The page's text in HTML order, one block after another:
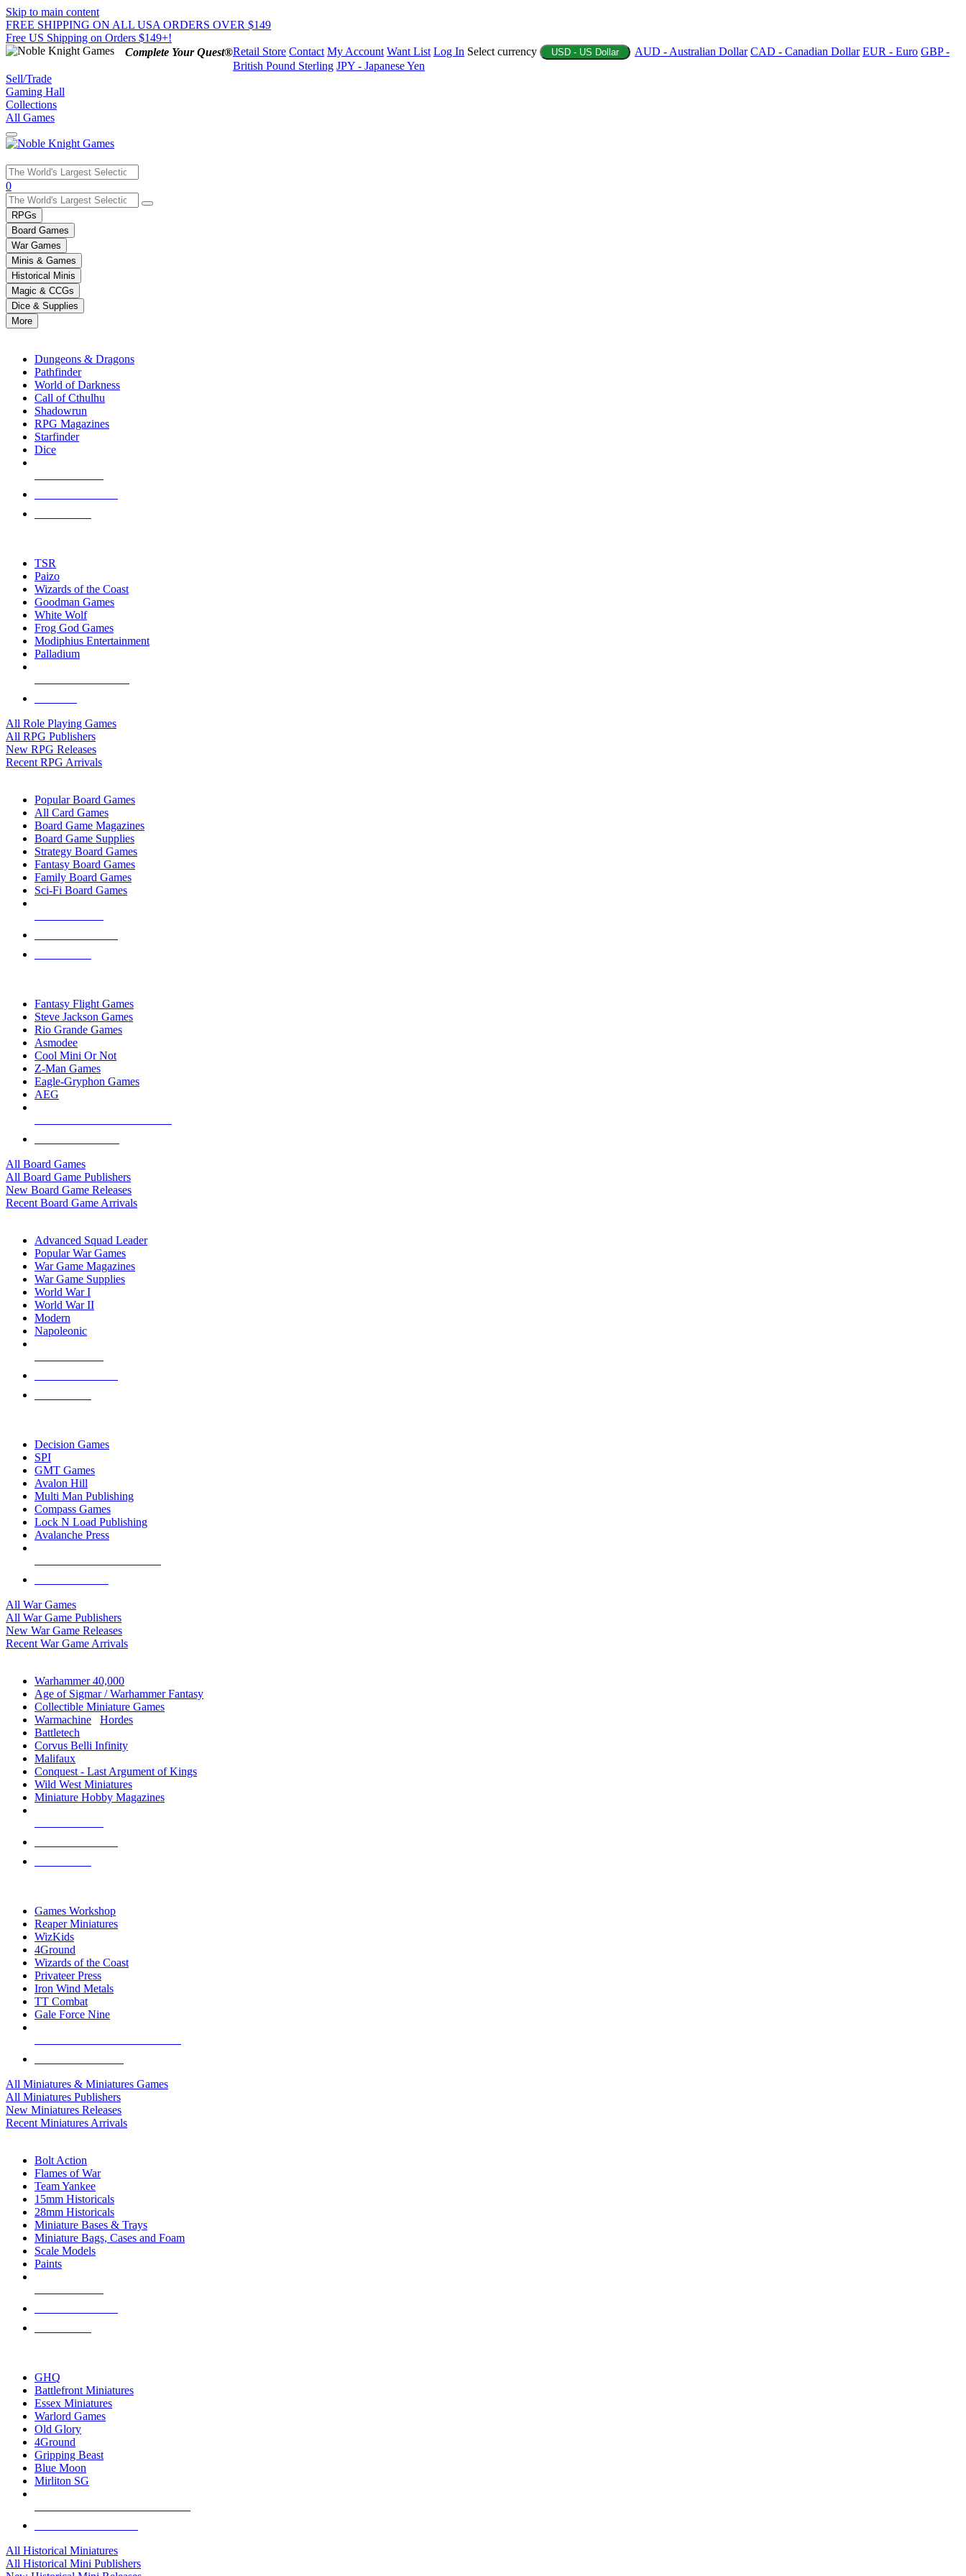
Skip to main content
FREE SHIPPING ON ALL USA ORDERS OVER $149
Free US Shipping on Orders $149+!
Complete Your Quest®Retail Store Contact My Account Want List Log In Select currency USD - US Dollar AUD - Australian Dollar CAD - Canadian Dollar EUR - Euro GBP -
British Pound Sterling JPY - Japanese Yen
Sell/Trade
Gaming Hall
Collections
All Games
Use
the
up
and
down
arrows
to
select
a
result.
Press
enter
selected
touch
0
RPGs
Board Games
War Games
Minis & Games
Historical Minis
Magic & CCGs
Dice & Supplies
More
Dungeons & Dragons
Pathfinder
World of Darkness
Call of Cthulhu
Shadowrun
RPG Magazines
Starfinder
Dice
TSR
Paizo
Wizards of the Coast
Goodman Games
White Wolf
Frog God Games
Modiphius Entertainment
Palladium
All Role Playing Games
All RPG Publishers
New RPG Releases
Recent RPG Arrivals
Popular Board Games
All Card Games
Board Game Magazines
Board Game Supplies
Strategy Board Games
Fantasy Board Games
Family Board Games
Sci-Fi Board Games
Fantasy Flight Games
Steve Jackson Games
Rio Grande Games
Asmodee
Cool Mini Or Not
Z-Man Games
Eagle-Gryphon Games
AEG
All Board Games
All Board Game Publishers
New Board Game Releases
Recent Board Game Arrivals
Advanced Squad Leader
Popular War Games
War Game Magazines
War Game Supplies
World War I
World War II
Modern
Napoleonic
Decision Games
SPI
GMT Games
Avalon Hill
Multi Man Publishing
Compass Games
Lock N Load Publishing
Avalanche Press
All War Games
All War Game Publishers
New War Game Releases
Recent War Game Arrivals
Warhammer 40,000
Age of Sigmar / Warhammer Fantasy
Collectible Miniature Games
Warmachine
Hordes
Battletech
Corvus Belli Infinity
Malifaux
Conquest - Last Argument of Kings
Wild West Miniatures
Miniature Hobby Magazines
Games Workshop
Reaper Miniatures
WizKids
4Ground
Wizards of the Coast
Privateer Press
Iron Wind Metals
TT Combat
Gale Force Nine
All Miniatures & Miniatures Games
All Miniatures Publishers
New Miniatures Releases
Recent Miniatures Arrivals
Bolt Action
Flames of War
Team Yankee
15mm Historicals
28mm Historicals
Miniature Bases & Trays
Miniature Bags, Cases and Foam
Scale Models
Paints
GHQ
Battlefront Miniatures
Essex Miniatures
Warlord Games
Old Glory
4Ground
Gripping Beast
Blue Moon
Mirliton SG
All Historical Miniatures
All Historical Mini Publishers